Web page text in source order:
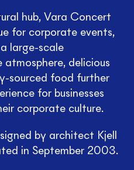
hub, Vara Concert
for corporate events,
large-scale
atmosphere, delicious
sourced food further
for businesses
corporate culture.
by architect Kjell
in September 2003.